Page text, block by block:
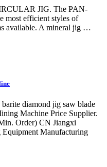
JIG. The PAN-
most efficient styles of
available. A mineral jig …
diamond jig saw blade
Machine Price Supplier.
Order) CN Jiangxi
Equipment Manufacturing